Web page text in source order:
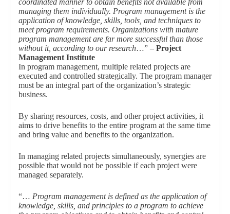
coordinated manner to obtain benefits not available from
managing them individually. Program management is the
application of knowledge, skills, tools, and techniques to
meet program requirements. Organizations with mature
program management are far more successful than those
without it, according to our research…” – Project
Management Institute
In program management, multiple related projects are
executed and controlled strategically. The program manager
must be an integral part of the organization’s strategic
business.
By sharing resources, costs, and other project activities, it
aims to drive benefits to the entire program at the same time
and bring value and benefits to the organization.
In managing related projects simultaneously, synergies are
possible that would not be possible if each project were
managed separately.
“… Program management is defined as the application of
knowledge, skills, and principles to a program to achieve